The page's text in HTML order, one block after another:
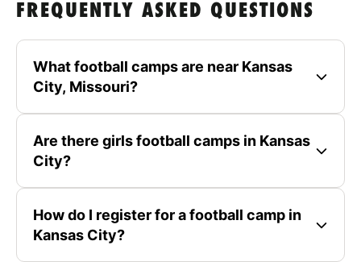
FREQUENTLY ASKED QUESTIONS
What football camps are near Kansas
City, Missouri?
Are there girls football camps in Kansas
City?
How do I register for a football camp in
Kansas City?